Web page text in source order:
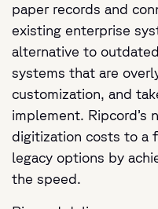
paper records and
existing enterprise
alternative to
systems that are
customization, and
implement. Ripcord’s
digitization costs to a
legacy options by
the speed.